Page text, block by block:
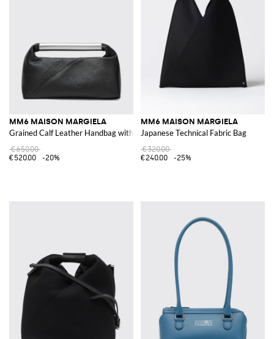
MM6 MAISON MARGIELA
Grained Calf Leather Handbag with Metallic Handle
€650.00
€520.00
-20%
MM6 MAISON MARGIELA
Japanese Technical Fabric Bag
€320.00
€240.00
-25%